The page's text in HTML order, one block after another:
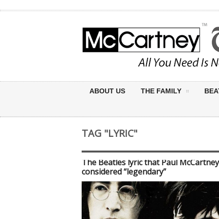
ABOUT US THE FAMILY
TAG "LYRIC"
The Beatles lyric that Paul McCartney
considered “legendary”